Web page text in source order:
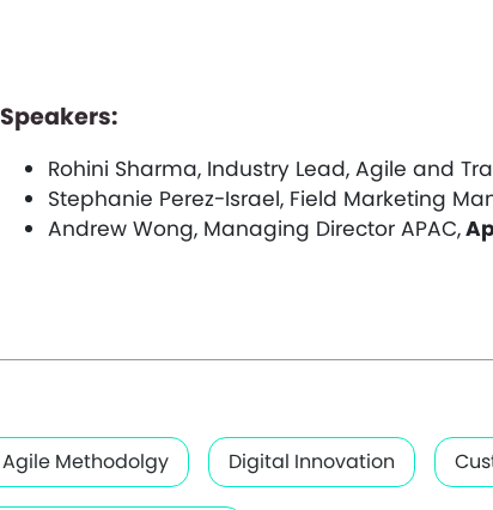
Speakers:
Rohini Sharma, Industry Lead, Agile and
Stephanie Perez-Israel, Field Marketing
Andrew Wong, Managing Director APAC,
Agile Methodolgy Digital Innovation